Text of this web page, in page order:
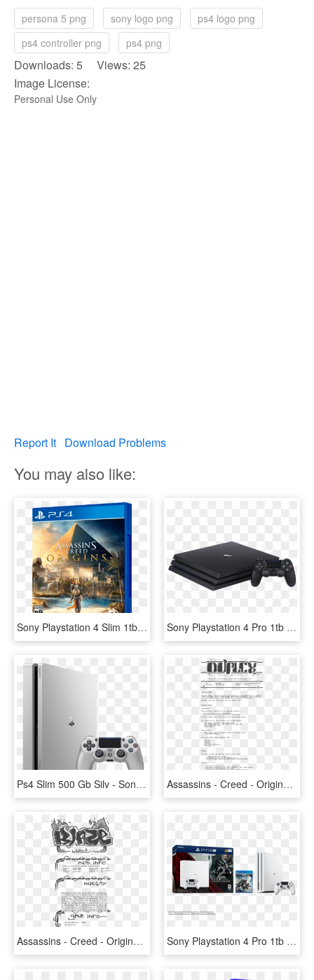
persona 5 png sony logo png
ps4 logo png
ps4 controller png
ps4 png
Downloads: 5 Views: 25
Image License:
Personal Use Only
Report It Download Problems
You may also like:
Sony Playstation 4 Slim 1tb Playhits Farcry 5 Assasins - Assassins Creed Origins Ps4, HD Png Download Sony Playstation 4 Pro 1tb Console - Ps4 Slim Console, HD Png Download
Ps4 Slim 500 Gb Silv - Sony Playstation 4, HD Png Download Assassins - Creed - Origins - Deluxe - Dlc - And - - Playstation 4, HD Png Download
Assassins - Creed - Origins - Internal - Multi - Ps4-blaze - Playstation 4, HD Png Download Sony Playstation 4 Pro 1tb Limited Edition Destiny - White Ps4 Pro Bundle, HD Png Download